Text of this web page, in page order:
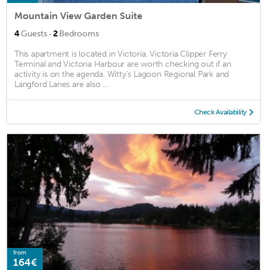
Mountain View Garden Suite
4Guests · 2Bedrooms
This apartment is located in Victoria. Victoria Clipper Ferry
Terminal and Victoria Harbour are worth checking out if an
activity is on the agenda. Witty's Lagoon Regional Park and
Langford Lanes are also ...
Check Availability
from
164€